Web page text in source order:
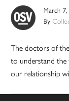
March
By
The doctors of
to understand
our relationship